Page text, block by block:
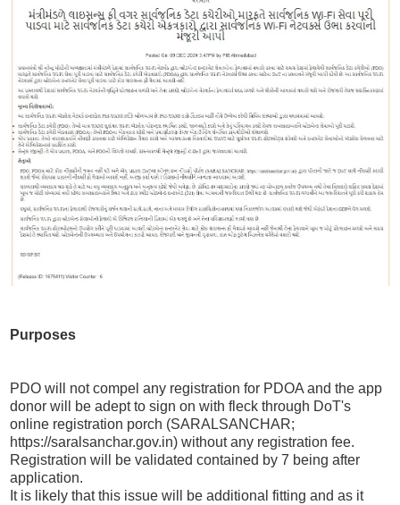
Purposes
PDO will not compel any registration for PDOA and the app
donor will be adept to sign on with fleck through DoT's
online registration porch (SARALSANCHAR;
https://saralsanchar.gov.in) without any registration fee.
Registration will be validated contained by 7 being after
application.
It is likely that this issue will be additional fitting and as it